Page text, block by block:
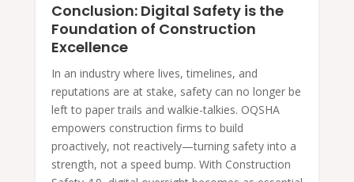
Conclusion: Digital Safety is the
Foundation of Construction
Excellence
In an industry where lives, timelines, and
reputations are at stake, safety can no longer be
left to paper trails and walkie-talkies. OQSHA
empowers construction firms to build
proactively, not reactively—turning safety into a
strength, not a speed bump. With Construction